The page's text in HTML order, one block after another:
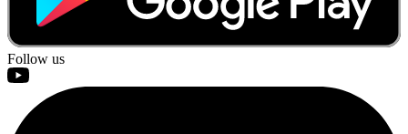
Follow us